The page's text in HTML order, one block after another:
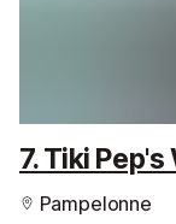
7. Tiki
Pampelonne